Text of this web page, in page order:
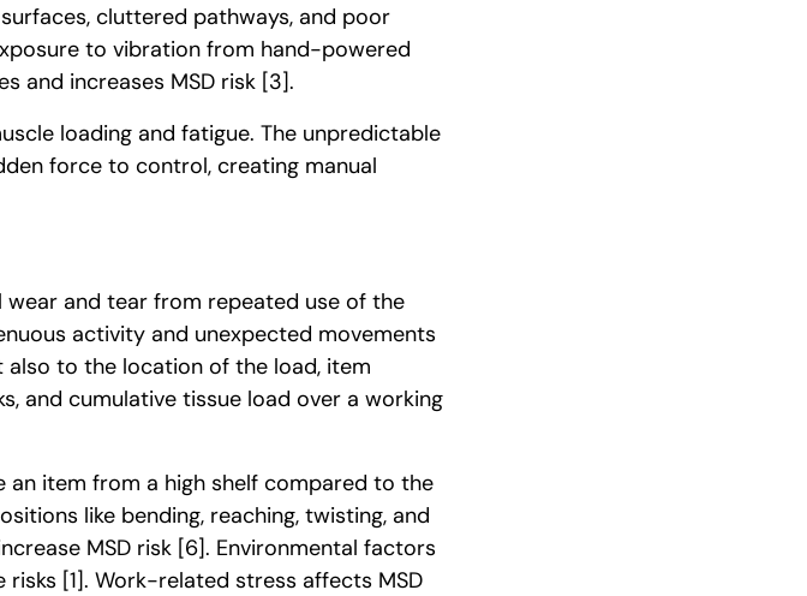
cluttered pathways, and poor
to vibration from hand-powered
and increases MSD risk [3].
loading and fatigue. The unpredictable
force to control, creating manual
wear and tear from repeated use of the
activity and unexpected movements
to the location of the load, item
and cumulative tissue load over a working
item from a high shelf compared to the
like bending, reaching, twisting, and
MSD risk [6]. Environmental factors
risks [1]. Work-related stress affects MSD